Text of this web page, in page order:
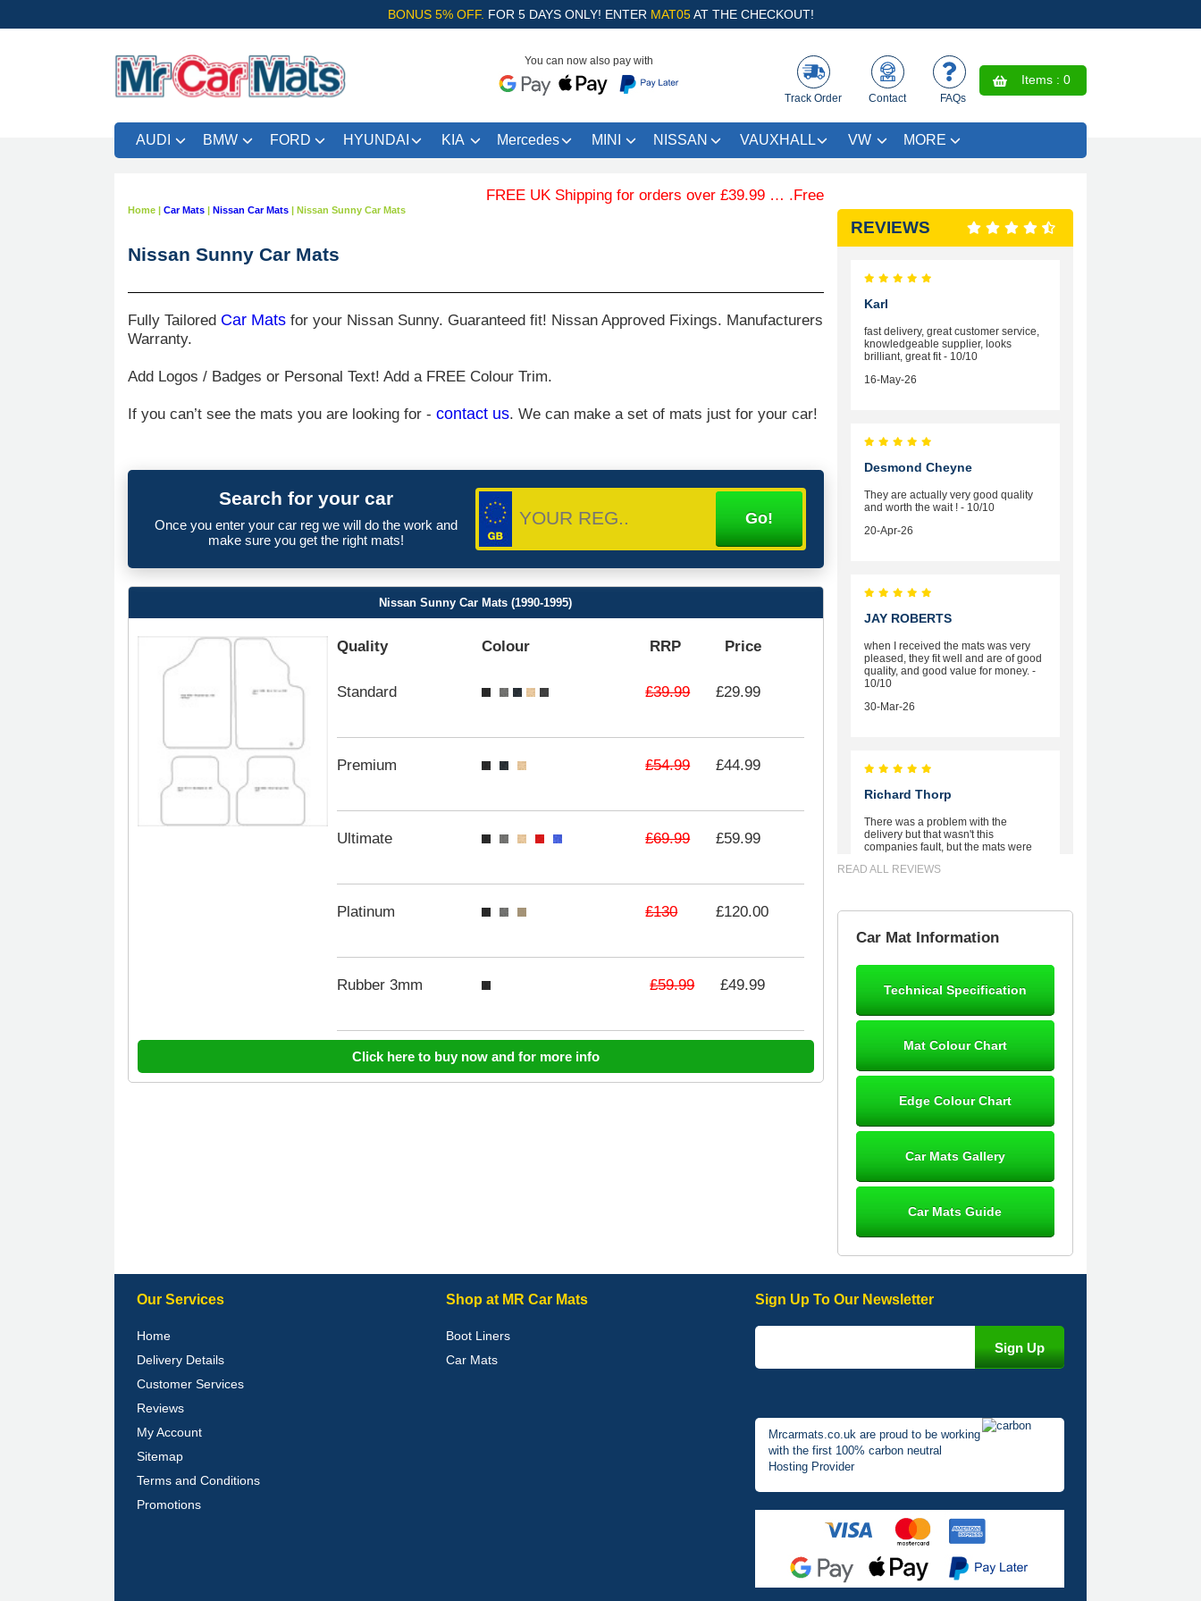
BONUS 5% OFF. FOR 5 DAYS ONLY! ENTER MAT05AT THE CHECKOUT!
You can now also pay with
Track Order Contact FAQs
Items : 0
AUDI BMW FORD HYUNDAI KIA Mercedes MINI NISSAN VAUXHALL VW MORE
FREE UK Shipping for orders over £39.99 … .Free Coloured Trim SAVE £4.99 - Limited Time Offer.
Home | Car Mats | Nissan Car Mats | Nissan Sunny Car Mats
Nissan Sunny Car Mats
Fully Tailored Car Mats for your Nissan Sunny. Guaranteed fit! Nissan Approved Fixings. Manufacturers
Warranty.
Add Logos / Badges or Personal Text! Add a FREE Colour Trim.
If you can’t see the mats you are looking for - contact us. We can make a set of mats just for your car!
Search for your car
Once you enter your car reg we will do the work and
make sure you get the right mats!
Nissan Sunny Car Mats (1990-1995)
Quality Colour RRP Price
Standard £39.99 £29.99
Premium £54.99 £44.99
Ultimate £69.99 £59.99
Platinum £130 £120.00
Rubber 3mm £59.99 £49.99
Click here to buy now and for more info
REVIEWS
Karl
fast delivery, great customer service,
knowledgeable supplier, looks
brilliant, great fit - 10/10
16-May-26
Desmond Cheyne
They are actually very good quality
and worth the wait ! - 10/10
20-Apr-26
JAY ROBERTS
when I received the mats was very
pleased, they fit well and are of good
quality, and good value for money. -
10/10
30-Mar-26
Richard Thorp
There was a problem with the
delivery but that wasn't this
companies fault, but the mats were
excellent fit, the wife loves the piping
dialogue 22/12/25 mats arrived
fine, personalisation good. Cannot
12-Jan-26
- 10/10
10-Jan-26
Julie Watson
I love my car mats they are great
perfectly.i purchased for my mokka
and wasn't hundred percent they
would fit i emailed them and got a
READ ALL REVIEWS
Car Mat Information
Technical Specification
Mat Colour Chart
Edge Colour Chart
Car Mats Gallery
Car Mats Guide
Our Services
Home
Delivery Details
Customer Services
Reviews
My Account
Sitemap
Terms and Conditions
Promotions
Shop at MR Car Mats
Boot Liners
Car Mats
Sign Up To Our Newsletter
Mrcarmats.co.uk are proud to be working
with the first 100% carbon neutral
Hosting Provider